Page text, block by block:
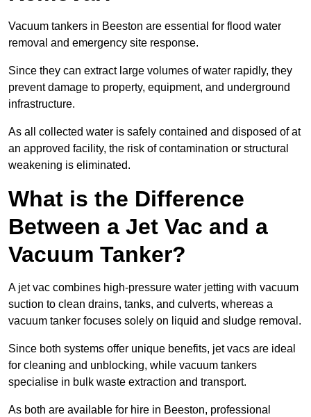
Vacuum tankers in Beeston are essential for flood water
removal and emergency site response.
Since they can extract large volumes of water rapidly, they
prevent damage to property, equipment, and underground
infrastructure.
As all collected water is safely contained and disposed of at
an approved facility, the risk of contamination or structural
weakening is eliminated.
What is the Difference
Between a Jet Vac and a
Vacuum Tanker?
A jet vac combines high-pressure water jetting with vacuum
suction to clean drains, tanks, and culverts, whereas a
vacuum tanker focuses solely on liquid and sludge removal.
Since both systems offer unique benefits, jet vacs are ideal
for cleaning and unblocking, while vacuum tankers
specialise in bulk waste extraction and transport.
As both are available for hire in Beeston, professional